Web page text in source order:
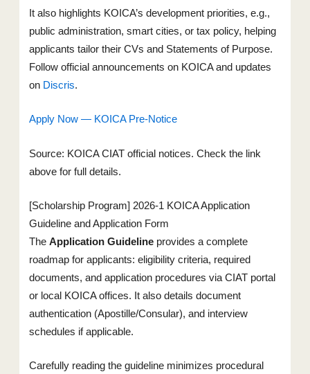
It also highlights KOICA’s development priorities, e.g.,
public administration, smart cities, or tax policy, helping
applicants tailor their CVs and Statements of Purpose.
Follow official announcements on KOICA and updates
on Discris.
Apply Now — KOICA Pre-Notice
Source: KOICA CIAT official notices. Check the link
above for full details.
[Scholarship Program] 2026-1 KOICA Application
Guideline and Application Form
TheApplication Guideline provides a complete
roadmap for applicants: eligibility criteria, required
documents, and application procedures via CIAT portal
or local KOICA offices. It also details document
authentication (Apostille/Consular), and interview
schedules if applicable.
Carefully reading the guideline minimizes procedural